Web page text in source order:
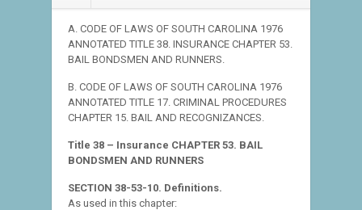
A. CODE OF LAWS OF SOUTH CAROLINA 1976
ANNOTATED TITLE 38. INSURANCE CHAPTER 53.
BAIL BONDSMEN AND RUNNERS.
B. CODE OF LAWS OF SOUTH CAROLINA 1976
ANNOTATED TITLE 17. CRIMINAL PROCEDURES
CHAPTER 15. BAIL AND RECOGNIZANCES.
Title 38 – Insurance CHAPTER 53. BAIL
BONDSMEN AND RUNNERS
SECTION 38-53-10. Definitions.
As used in this chapter: